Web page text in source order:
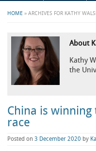
HOME » ARCHIVES FOR KATHY
About
Kathy
the
China is
race
Posted on 3 December 2020 by